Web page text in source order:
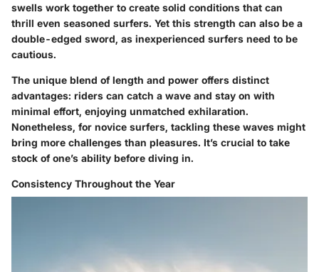
swells work together to create solid conditions that can
thrill even seasoned surfers. Yet this strength can also be a
double-edged sword, as inexperienced surfers need to be
cautious.
The unique blend of length and power offers distinct
advantages: riders can catch a wave and stay on with
minimal effort, enjoying unmatched exhilaration.
Nonetheless, for novice surfers, tackling these waves might
bring more challenges than pleasures. It’s crucial to take
stock of one’s ability before diving in.
Consistency Throughout the Year